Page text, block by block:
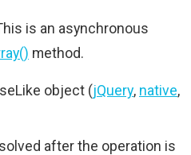
is an asynchronous
method.
object (jQuery, native,
after the operation is